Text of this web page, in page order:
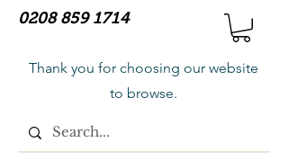
0208 859 1714
Thank you for choosing our website
to browse.